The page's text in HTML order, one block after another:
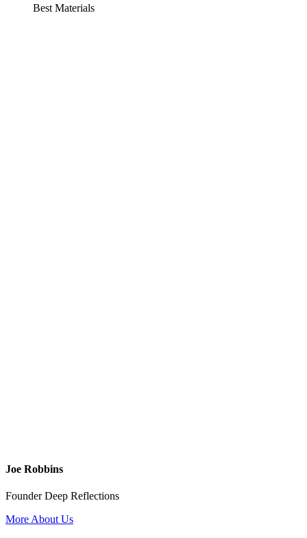
Best Materials
Joe Robbins
Founder Deep Reflections
More About Us